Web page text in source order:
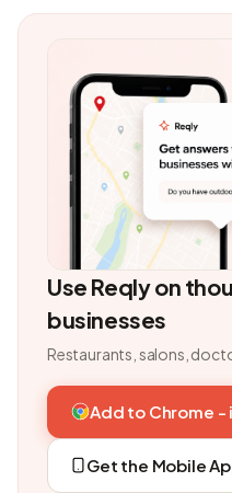
Use Reqly on
businesses
Restaurants, salons,
Add to Chrome -
Get the Mobile